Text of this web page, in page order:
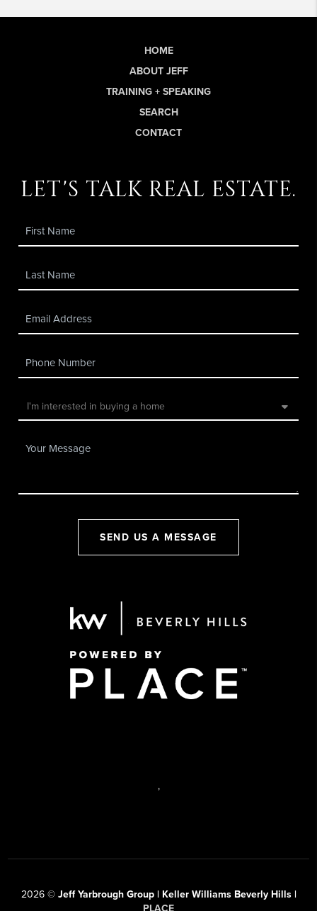
HOME
ABOUT JEFF
TRAINING + SPEAKING
SEARCH
CONTACT
let's talk real estate.
SEND US A MESSAGE
,
2026© Jeff Yarbrough Group | Keller Williams Beverly Hills |